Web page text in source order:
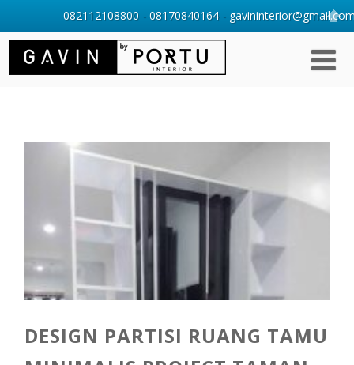
DESIGN PARTISI RUANG TAMU
082112108800 - 08170840164 -